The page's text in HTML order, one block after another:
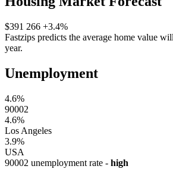
$391 266 +3.4%
Fastzips predicts the average home value
year.
Unemployment
4.6%
90002
4.6%
Los Angeles
3.9%
USA
90002 unemployment rate - high